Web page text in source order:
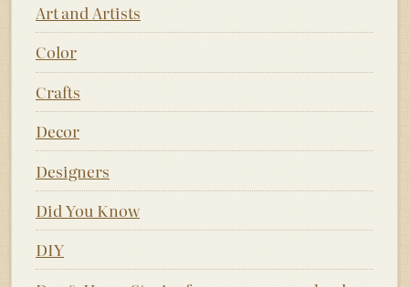
Art and Artists
Color
Crafts
Decor
Designers
Did You Know
DIY